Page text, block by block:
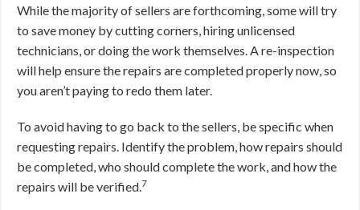
While the majority of sellers are forthcoming, some will try
to save money by cutting corners, hiring unlicensed
technicians, or doing the work themselves. A re-inspection
will help ensure the repairs are completed properly now, so
you aren’t paying to redo them later.
To avoid having to go back to the sellers, be specific when
requesting repairs. Identify the problem, how repairs should
be completed, who should complete the work, and how the
repairs will be verified.7